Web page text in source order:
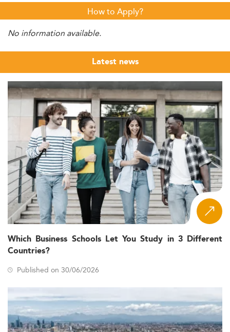
How to Apply?
No information available.
Latest news
Which Business Schools Let You Study in 3 Different
Countries?
Published on 30/06/2026